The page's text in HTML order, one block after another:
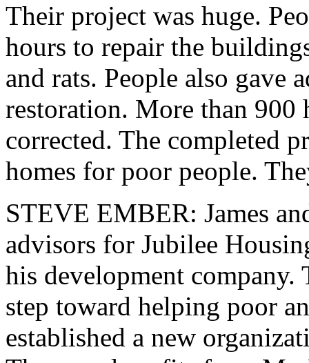
Their project was huge.
hours to repair the
and rats. People also
restoration. More than
corrected. The completed
homes for poor people.
STEVE EMBER: James
advisors for Jubilee
his development
step toward helping poor
established a new